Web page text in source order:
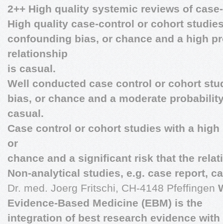
2++ High quality systemic reviews of
High quality case-control or cohort
confounding bias, or chance and a high
relationship
is casual.
Well conducted case control or cohort
bias, or chance and a moderate
casual.
Case control or cohort studies with a
or
chance and a significant risk that the
Non-analytical studies, e.g. case report,
Dr. med. Joerg Fritschi, CH-4148 Pfeffingen
Evidence-Based Medicine (EBM) is the
integration of best research evidence with